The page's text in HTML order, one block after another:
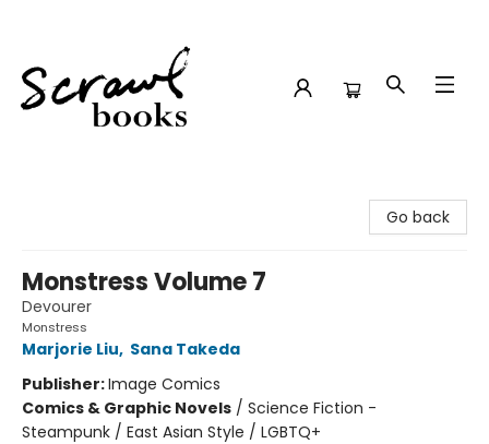
Go back
Monstress Volume 7
Devourer
Monstress
Marjorie Liu, Sana Takeda
Publisher:Image Comics
Comics & Graphic Novels / Science Fiction -
Steampunk / East Asian Style / LGBTQ+